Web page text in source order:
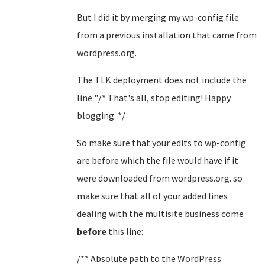
But I did it by merging my wp-config file
from a previous installation that came from
wordpress.org.
The TLK deployment does not include the
line "/* That's all, stop editing! Happy
blogging. */
So make sure that your edits to wp-config
are before which the file would have if it
were downloaded from wordpress.org. so
make sure that all of your added lines
dealing with the multisite business come
before this line:
/** Absolute path to the WordPress